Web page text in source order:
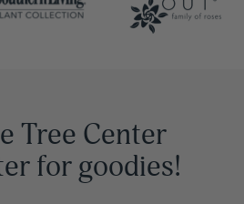
Tree Center
for goodies!